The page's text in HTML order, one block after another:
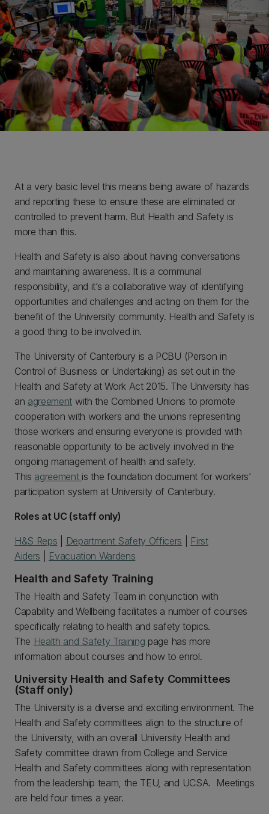
At a very basic level this means being aware of hazards
and reporting these to ensure these are eliminated or
controlled to prevent harm. But Health and Safety is
more than this.
Health and Safety is also about having conversations
and maintaining awareness. It is a communal
responsibility, and it’s a collaborative way of identifying
opportunities and challenges and acting on them for the
benefit of the University community. Health and Safety is
a good thing to be involved in.
The University of Canterbury is a PCBU (Person in
Control of Business or Undertaking) as set out in the
Health and Safety at Work Act 2015. The University has
an agreement with the Combined Unions to promote
cooperation with workers and the unions representing
those workers and ensuring everyone is provided with
reasonable opportunity to be actively involved in the
ongoing management of health and safety.
This agreement is the foundation document for workers’
participation system at University of Canterbury.
Roles at UC (staff only)
H&S Reps Department Safety Officers
First
Aiders
Evacuation Wardens
Health and Safety Training
The Health and Safety Team in conjunction with
Capability and Wellbeing facilitates a number of courses
specifically relating to health and safety topics.
The Health and Safety Training page has more
information about courses and how to enrol.
University Health and Safety Committees
(Staff only)
The University is a diverse and exciting environment. The
Health and Safety committees align to the structure of
the University, with an overall University Health and
Safety committee drawn from College and Service
Health and Safety committees along with representation
from the leadership team, the TEU, and UCSA. Meetings
are held four times a year.